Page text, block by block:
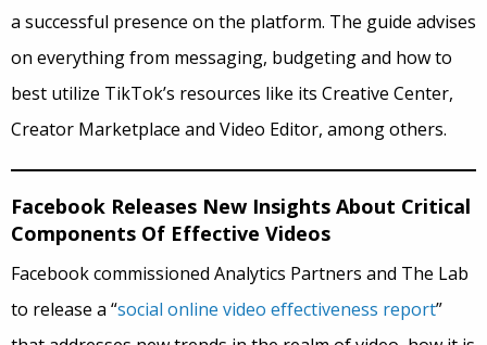
a successful presence on the platform. The guide advises
on everything from messaging, budgeting and how to
best utilize TikTok’s resources like its Creative Center,
Creator Marketplace and Video Editor, among others.
Facebook Releases New Insights About Critical
Components Of Effective Videos
Facebook commissioned Analytics Partners and The Lab
to release a “social online video effectiveness report”